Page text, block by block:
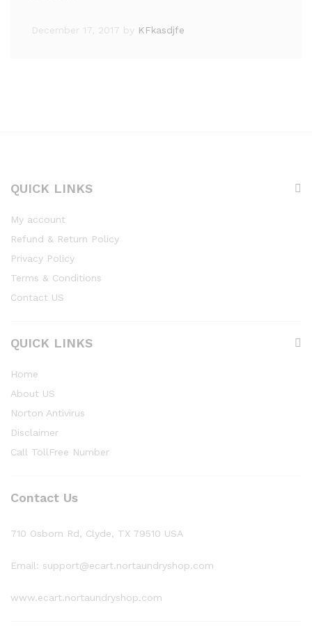
December 17, 2017 by KFkasdjfe
QUICK LINKS
My account
Refund & Return Policy
Privacy Policy
Terms & Conditions
Contact US
QUICK LINKS
Home
About US
Norton Antivirus
Disclaimer
Call TollFree Number
Contact Us
710 Osborn Rd, Clyde, TX 79510 USA
Email: support@ecart.nortaundryshop.com
www.ecart.nortaundryshop.com